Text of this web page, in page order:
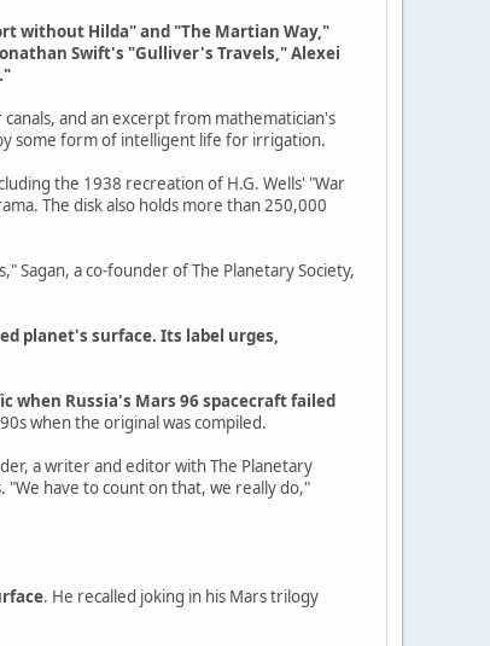
without Hilda" and "The Martian Way,"
Swift's "Gulliver's Travels," Alexei
and an excerpt from mathematician's
some form of intelligent life for irrigation.
the 1938 recreation of H.G. Wells' "War
The disk also holds more than 250,000
Sagan, a co-founder of The Planetary Society,
planet's surface. Its label urges,
when Russia's Mars 96 spacecraft failed
when the original was compiled.
a writer and editor with The Planetary
have to count on that, we really do,"
. He recalled joking in his Mars trilogy